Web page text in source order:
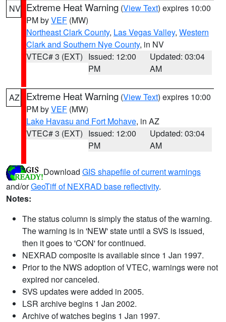
NV Extreme Heat Warning (View Text) expires 10:00
PM byVEF (MW)
Northeast Clark County, Las Vegas Valley, Western
Clark and Southern Nye County, in NV
VTEC# 3 (EXT) Issued: 12:00
PM
Updated: 03:04
AM
AZ Extreme Heat Warning (View Text) expires 10:00
PM byVEF (MW)
Lake Havasu and Fort Mohave, in AZ
VTEC# 3 (EXT) Issued: 12:00
PM
Updated: 03:04
AM
Download GIS shapefile of current warnings
and/orGeoTiff of NEXRAD base reflectivity.
Notes:
The status column is simply the status of the warning.
The warning is in 'NEW' state until a SVS is issued,
then it goes to 'CON' for continued.
NEXRAD composite is available since 1 Jan 1997.
Prior to the NWS adoption of VTEC, warnings were not
expired nor canceled.
SVS updates were added in 2005.
LSR archive begins 1 Jan 2002.
Archive of watches begins 1 Jan 1997.